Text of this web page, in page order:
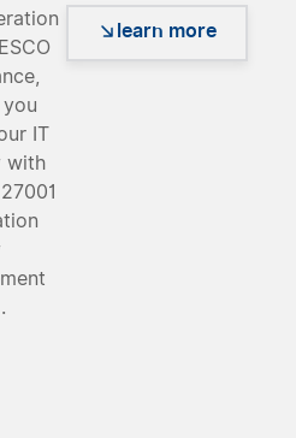
IT
with
learn more